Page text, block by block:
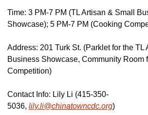
Time: 3 PM-7 PM (TL Artisan & Small
Showcase); 5 PM-7 PM (Cooking
Address: 201 Turk St. (Parklet for the TL
Business Showcase, Community Room
Competition)
Contact Info: Lily Li (415-350-
5036, lily.li@chinatowncdc.org)